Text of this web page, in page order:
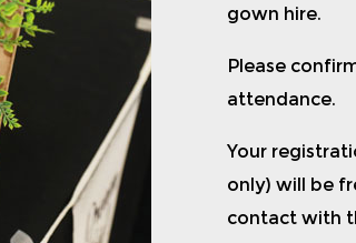
gown hire.
Please
attendance.
Your
only) will be
contact with